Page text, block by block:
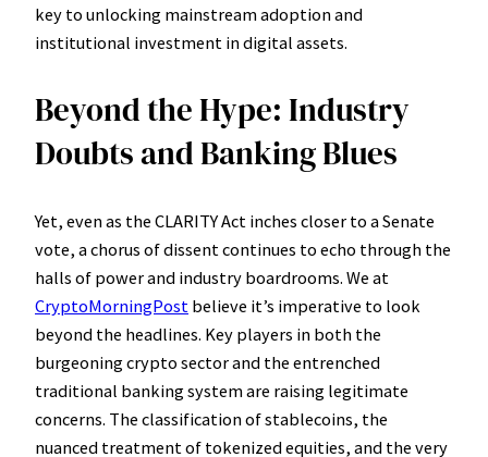
key to unlocking mainstream adoption and
institutional investment in digital assets.
Beyond the Hype: Industry
Doubts and Banking Blues
Yet, even as the CLARITY Act inches closer to a Senate
vote, a chorus of dissent continues to echo through the
halls of power and industry boardrooms. We at
CryptoMorningPost believe it’s imperative to look
beyond the headlines. Key players in both the
burgeoning crypto sector and the entrenched
traditional banking system are raising legitimate
concerns. The classification of stablecoins, the
nuanced treatment of tokenized equities, and the very